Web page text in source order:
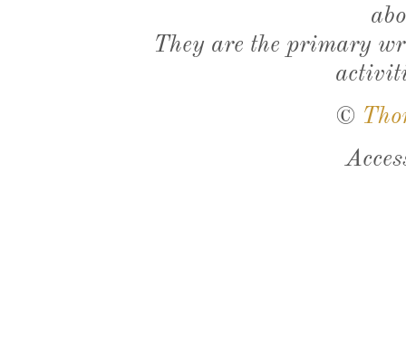
They are the primary
©